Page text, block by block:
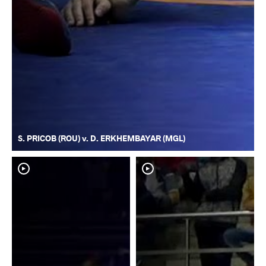
S. PRICOB (ROU) v. D. ERKHEMBAYAR (MGL)